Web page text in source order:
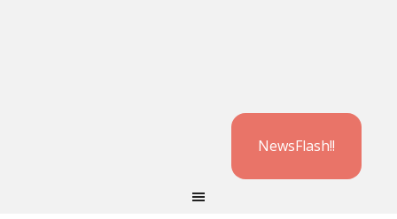
NewsFlash!!